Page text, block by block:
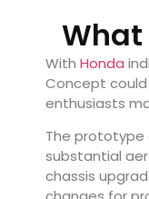
What
With Honda
Concept
enthusiasts
The prototype
substantial
chassis